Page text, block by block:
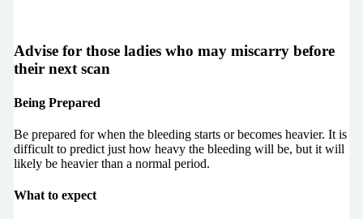
Advise for those ladies who may miscarry before
their next scan
Being Prepared
Be prepared for when the bleeding starts or becomes heavier. It is
difficult to predict just how heavy the bleeding will be, but it will
likely be heavier than a normal period.
What to expect